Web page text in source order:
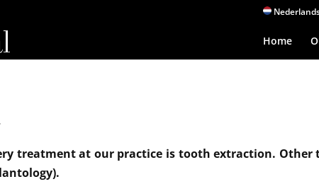
Home
treatment at our practice is tooth extraction. Other